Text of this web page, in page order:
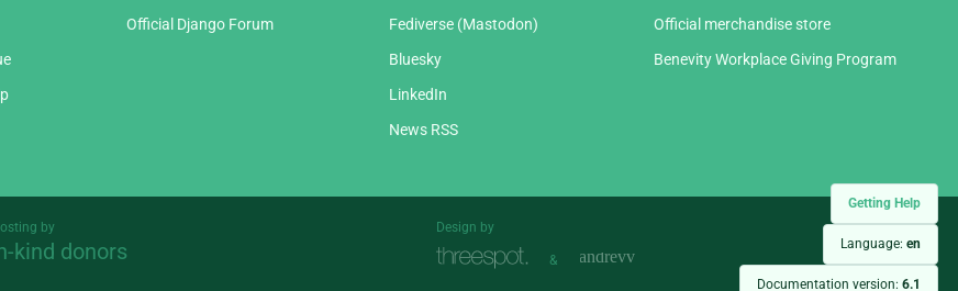
Getting Help
Language: en
Documentation version: 6.1
Official Django Forum
Fediverse (Mastodon)
Bluesky
LinkedIn
News RSS
Official merchandise store
Benevity Workplace Giving Program
by
kind donors
Design by
&